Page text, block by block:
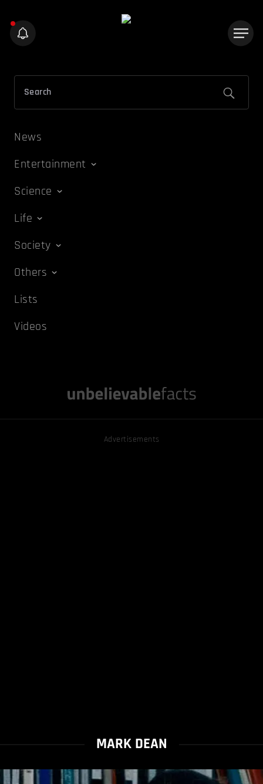
News
Entertainment
Science
Life
Society
Others
Lists
Videos
Advertisements
MARK DEAN